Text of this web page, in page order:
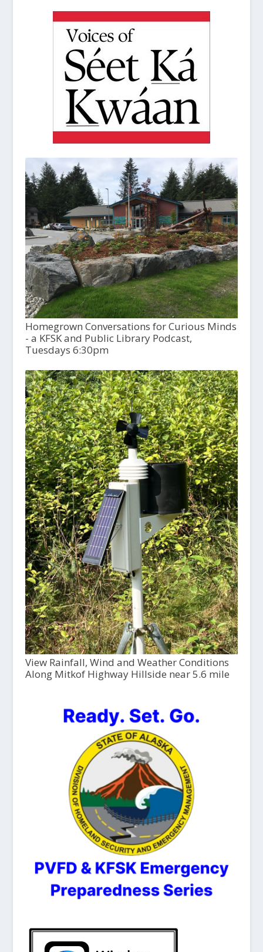
Homegrown Conversations for Curious Minds
- a KFSK and Public Library Podcast,
Tuesdays 6:30pm
View Rainfall, Wind and Weather Conditions
Along Mitkof Highway Hillside near 5.6 mile